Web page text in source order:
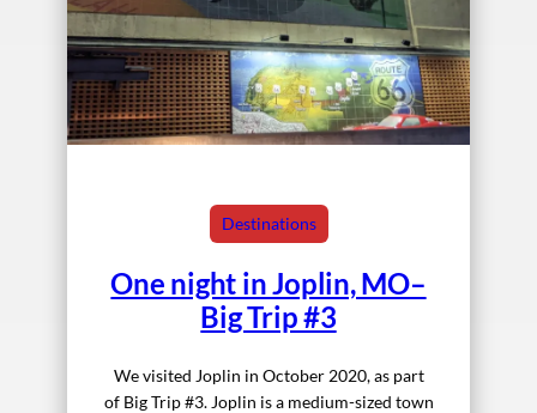
Destinations
One night in Joplin, MO–
Big Trip #3
We visited Joplin in October 2020, as part
of Big Trip #3. Joplin is a medium-sized town